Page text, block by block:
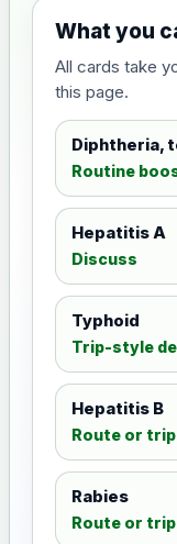
What you
All cards take
this page.
Diphtheria,
Routine
Hepatitis A
Discuss
Typhoid
Trip-style
Hepatitis B
Route or
Rabies
Route or